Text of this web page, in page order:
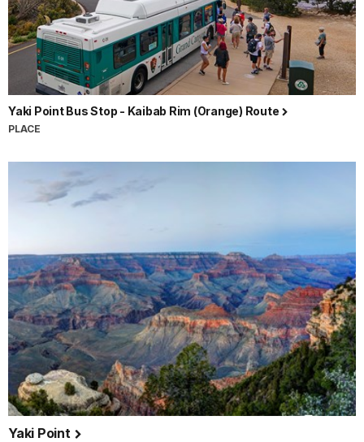
Yaki Point Bus Stop - Kaibab Rim (Orange) Route
PLACE
Yaki Point